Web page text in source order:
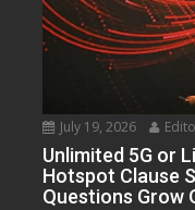
July 19, 2026
Unlimited 5G or
Hotspot Clause
Questions Grow